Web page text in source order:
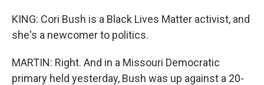
KING: Cori Bush is a Black Lives Matter activist, and
she's a newcomer to politics.
MARTIN: Right. And in a Missouri Democratic
primary held yesterday, Bush was up against a 20-